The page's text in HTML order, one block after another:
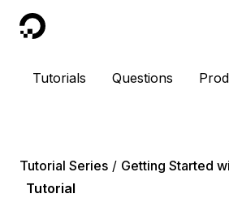
DigitalOcean
Tutorials Questions
Tutorial Series
Getting Started
Tutorial